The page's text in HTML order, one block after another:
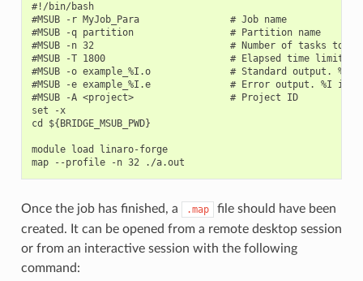
#!/bin/bash
#MSUB -r MyJob_Para                # Job name
#MSUB -q partition                 # Partition name
#MSUB -n 32                        # Number of tasks to
#MSUB -T 1800                      # Elapsed time limit in
#MSUB -o example_%I.o              # Standard output. %I
#MSUB -e example_%I.e              # Error output. %I is
#MSUB -A <project>                 # Project ID
set -x
cd ${BRIDGE_MSUB_PWD}
module load linaro-forge
Once the job has finished, a .map
file should have been
created. It can be opened from a remote desktop session
or from an interactive session with the following
command: